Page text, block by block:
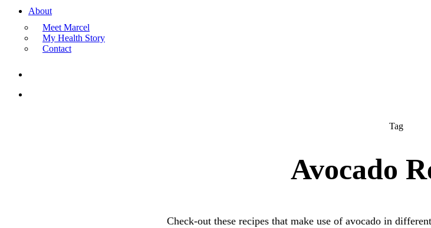
About
Meet Marcel
My Health Story
Contact
Tag
Avocado
Check-out these recipes that make use of avocado in